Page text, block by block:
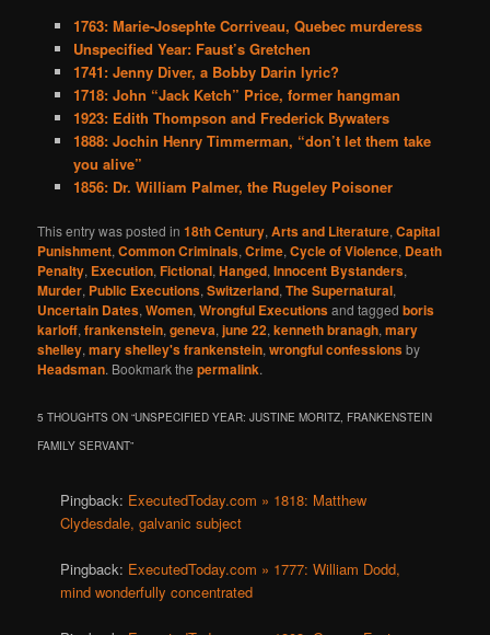
1763: Marie-Josephte Corriveau, Quebec murderess
Unspecified Year: Faust’s Gretchen
1741: Jenny Diver, a Bobby Darin lyric?
1718: John “Jack Ketch” Price, former hangman
1923: Edith Thompson and Frederick Bywaters
1888: Jochin Henry Timmerman, “don’t let them take
you alive”
1856: Dr. William Palmer, the Rugeley Poisoner
This entry was posted in18th Century,Arts and Literature,Capital
Punishment,Common Criminals,Crime,Cycle of Violence, Death
Penalty, Execution,Fictional,Hanged,Innocent Bystanders,
Murder, Public Executions,Switzerland,The Supernatural,
Uncertain Dates,Women,Wrongful Executionsand taggedboris
karloff,frankenstein,geneva,june 22,kenneth branagh,mary
shelley,mary shelley's frankenstein,wrongful confessionsby
Headsman. Bookmark thepermalink.
5 THOUGHTS ON “UNSPECIFIED YEAR: JUSTINE MORITZ, FRANKENSTEIN
FAMILY SERVANT”
Pingback: ExecutedToday.com » 1818: Matthew
Clydesdale, galvanic subject
Pingback: ExecutedToday.com » 1777: William Dodd,
mind wonderfully concentrated